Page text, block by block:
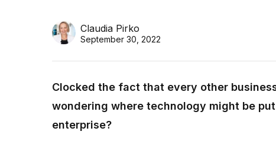
Claudia Pirko
September 30, 2022
Clocked the fact that every other
wondering where technology might be
enterprise?